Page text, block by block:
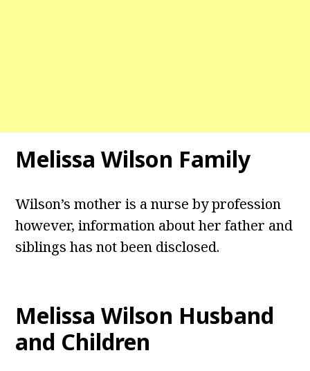
Melissa Wilson Family
Wilson’s mother is a nurse by profession
however, information about her father and
siblings has not been disclosed.
Melissa Wilson Husband
and Children